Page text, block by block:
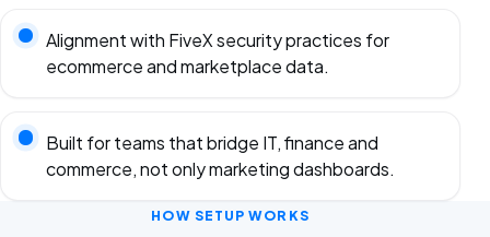
Alignment with FiveX security practices for
ecommerce and marketplace data.
Built for teams that bridge IT, finance and
commerce, not only marketing dashboards.
HOW SETUP WORKS